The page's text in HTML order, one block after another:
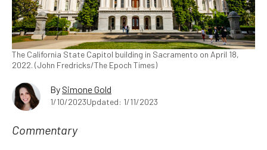
The California State Capitol building in Sacramento on April 18,
2022. (John Fredricks/The Epoch Times)
By Simone Gold
1/10/2023Updated: 1/11/2023
Commentary